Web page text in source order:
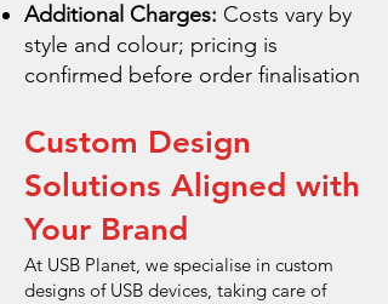
Additional Charges: Costs vary by
style and colour; pricing is
confirmed before order finalisation
Custom Design
Solutions Aligned with
Your Brand
At USB Planet, we specialise in custom
designs of USB devices, taking care of